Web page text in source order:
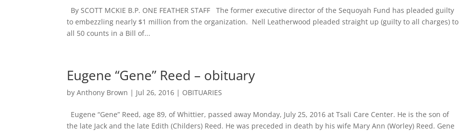
By SCOTT MCKIE B.P. ONE FEATHER STAFF The former executive director of the Sequoyah Fund has pleaded guilty
to embezzling nearly $1 million from the organization. Nell Leatherwood pleaded straight up (guilty to all charges) to
all 50 counts in a Bill of...
Eugene “Gene” Reed – obituary
byAnthony Brown | Jul 26, 2016 | OBITUARIES
Eugene “Gene” Reed, age 89, of Whittier, passed away Monday, July 25, 2016 at Tsali Care Center. He is the son of
the late Jack and the late Edith (Childers) Reed. He was preceded in death by his wife Mary Ann (Worley) Reed. Gene